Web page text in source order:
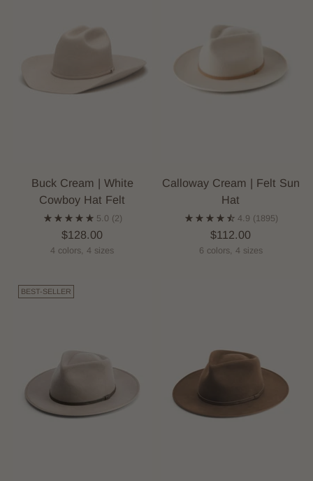
Buck Cream | White
Cowboy Hat Felt
5.0 (2)
$128.00
4 colors, 4 sizes
Calloway Cream | Felt Sun
Hat
4.9 (1895)
$112.00
6 colors, 4 sizes
BEST-SELLER